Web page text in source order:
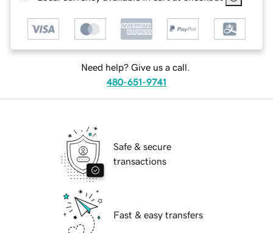
Need help? Give us a call.
480-651-9741
Safe & secure
transactions
Fast & easy transfers